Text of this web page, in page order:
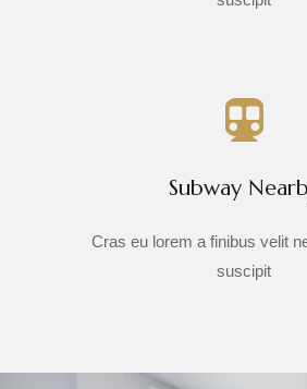
Subway
Cras eu lorem a finibus velit
suscipit